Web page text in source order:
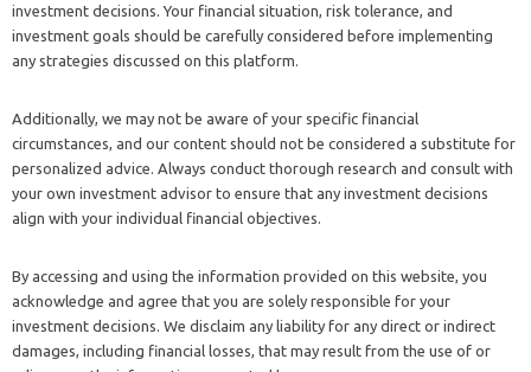
investment decisions. Your financial situation, risk tolerance, and
investment goals should be carefully considered before implementing
any strategies discussed on this platform.
Additionally, we may not be aware of your specific financial
circumstances, and our content should not be considered a substitute for
personalized advice. Always conduct thorough research and consult with
your own investment advisor to ensure that any investment decisions
align with your individual financial objectives.
By accessing and using the information provided on this website, you
acknowledge and agree that you are solely responsible for your
investment decisions. We disclaim any liability for any direct or indirect
damages, including financial losses, that may result from the use of or